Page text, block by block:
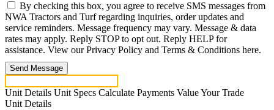
By checking this box, you agree to receive SMS messages from
NWA Tractors and Turf regarding inquiries, order updates and
service reminders. Message frequency may vary. Message & data
rates may apply. Reply STOP to opt out. Reply HELP for
assistance. View our Privacy Policy and Terms & Conditions here.
Send Message
Unit Details Unit Specs Calculate Payments Value Your Trade
Unit Details